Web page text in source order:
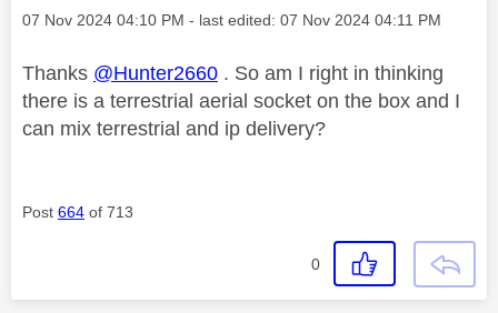
Message posted on
‎07 Nov 2024 04:10 PM - last edited: ‎07 Nov 2024 04:11 PM
Thanks @Hunter2660 . So am I right in thinking
there is a terrestrial aerial socket on the box and I
can mix terrestrial and ip delivery?
Post 664 of 713
0